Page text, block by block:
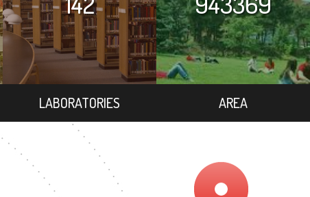
LABORATORIES AREA